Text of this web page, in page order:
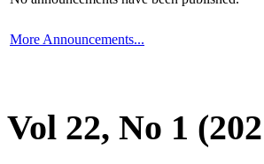
More Announcements...
Vol 22, No 1